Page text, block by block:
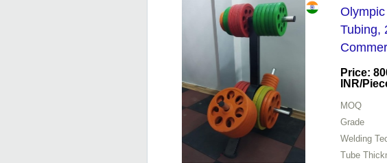
Tubing,
Mig
Price:
INR/
MOQ
Grade
Welding
Tube